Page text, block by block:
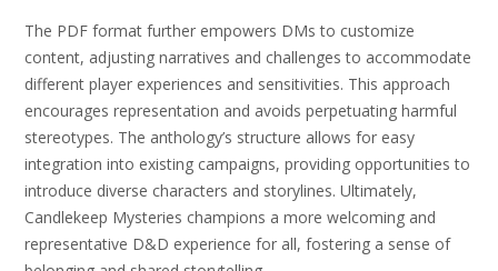
The PDF format further empowers DMs to customize
content, adjusting narratives and challenges to accommodate
different player experiences and sensitivities. This approach
encourages representation and avoids perpetuating harmful
stereotypes. The anthology’s structure allows for easy
integration into existing campaigns, providing opportunities to
introduce diverse characters and storylines. Ultimately,
Candlekeep Mysteries champions a more welcoming and
representative D&D experience for all, fostering a sense of